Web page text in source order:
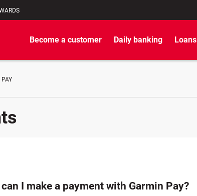
Become a customer Daily banking Loans
I make a payment with Garmin Pay?